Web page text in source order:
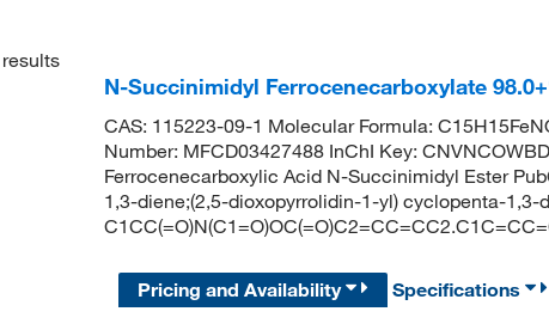
results
N-Succinimidyl Ferrocenecarboxylate
CAS: 115223-09-1 Molecular Formula:
Number: MFCD03427488 InChI Key:
Ferrocenecarboxylic Acid N-Succinimidyl Ester
1,3-diene;(2,5-dioxopyrrolidin-1-yl) cyclopenta-1,3-
Pricing and Availability Specifications